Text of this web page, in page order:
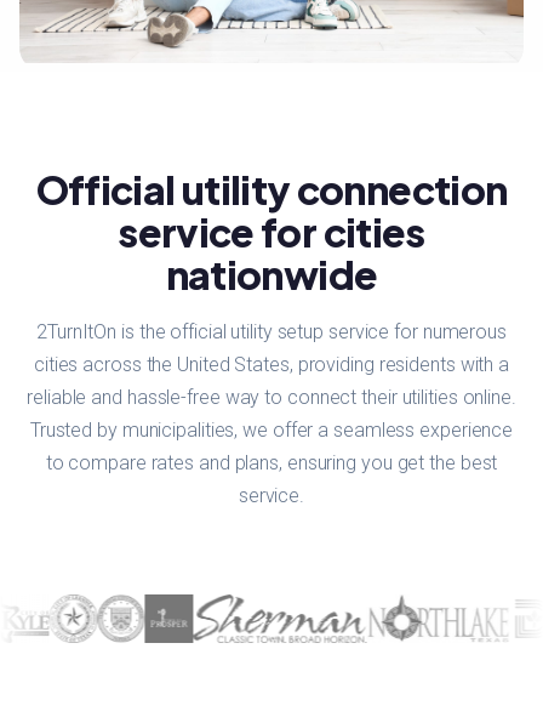
Official utility connection
service for cities
nationwide
2TurnItOn is the official utility setup service for numerous
cities across the United States, providing residents with a
reliable and hassle-free way to connect their utilities online.
Trusted by municipalities, we offer a seamless experience
to compare rates and plans, ensuring you get the best
service.